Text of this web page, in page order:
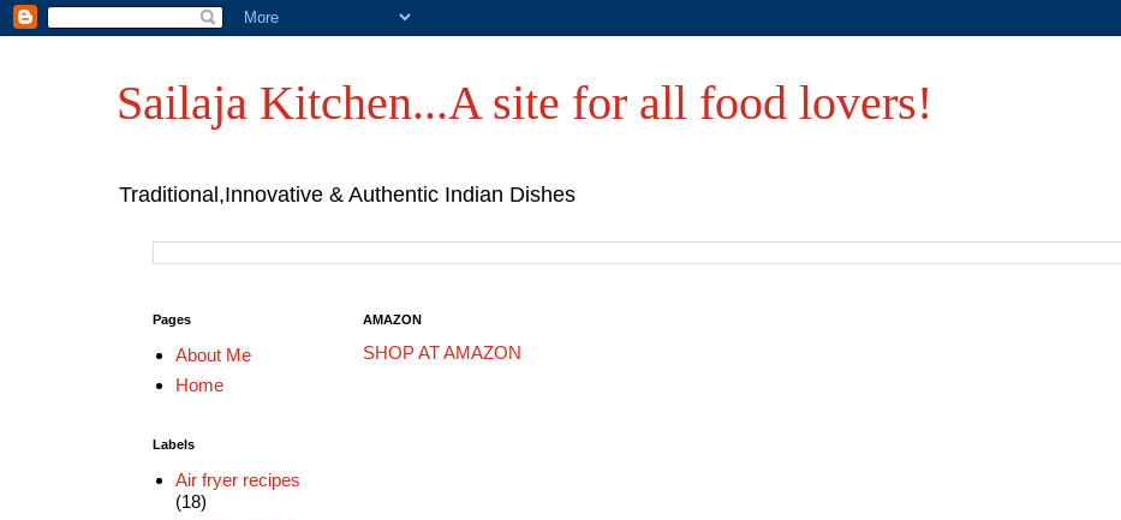
Sailaja Kitchen...A site for all food lovers!
Traditional,Innovative & Authentic Indian Dishes
AMAZON
SHOP AT AMAZON
Pages
About Me
Home
Labels
Air fryer recipes
(18)